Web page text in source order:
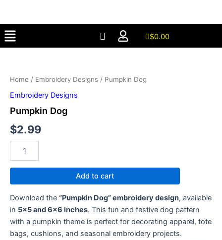
content
Menu $0.00
Home / Embroidery Designs / Pumpkin Dog
Embroidery Designs
Pumpkin Dog
$2.99
Add to cart
Download the “Pumpkin Dog” embroidery design, available
in 5×5 and 6×6 inches. This fun and festive dog pattern
with a pumpkin theme is perfect for decorating apparel, tote
bags, cushions, and seasonal embroidery projects.